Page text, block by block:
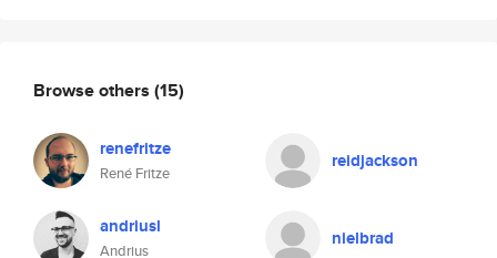
Browse others (15)
renefritze
René Fritze
reidjackson
andriusl
Andrius
nielbrad